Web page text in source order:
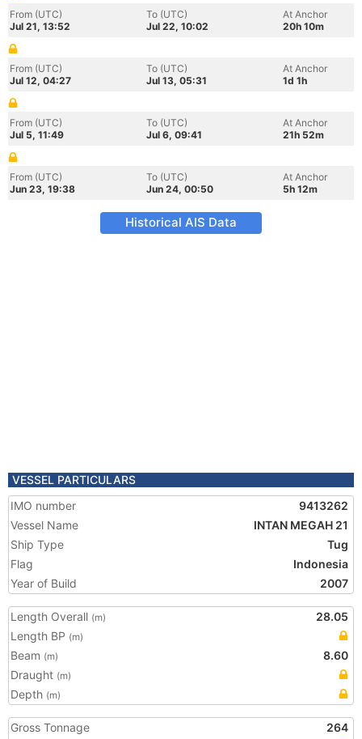
From (UTC)
Jul 21, 13:52
To (UTC)
Jul 22, 10:02
At Anchor
20h 10m
From (UTC)
Jul 12, 04:27
To (UTC)
Jul 13, 05:31
At Anchor
1d 1h
From (UTC)
Jul 5, 11:49
To (UTC)
Jul 6, 09:41
At Anchor
21h 52m
From (UTC)
Jun 23, 19:38
To (UTC)
Jun 24, 00:50
At Anchor
5h 12m
Historical AIS Data
VESSEL PARTICULARS
IMO number
9413262
Vessel Name
INTAN MEGAH 21
Ship Type
Tug
Flag
Indonesia
Year of Build
2007
Length Overall (m)
28.05
Length BP (m)
Beam (m)
8.60
Draught (m)
Depth (m)
Gross Tonnage
264